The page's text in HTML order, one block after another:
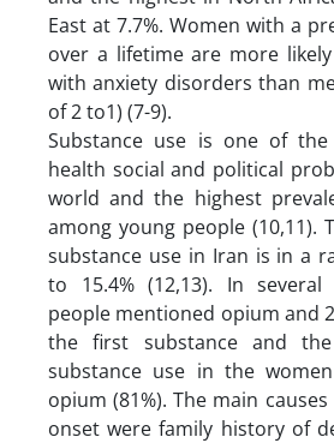
East at 7.7%. Women with a
over a lifetime are more
with anxiety disorders than
of 2 to1) (7-9).
Substance use is one of
health social and political
world and the highest
among young people (10,11).
substance use in Iran is in a
to 15.4% (12,13). In
people mentioned opium and
the first substance and
substance use in the
opium (81%). The main
onset were family history of